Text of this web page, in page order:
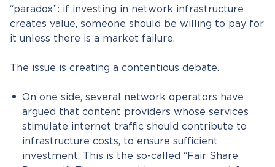
“paradox”: if investing in network infrastructure
creates value, someone should be willing to pay for
it unless there is a market failure.
The issue is creating a contentious debate.
On one side, several network operators have
argued that content providers whose services
stimulate internet traffic should contribute to
infrastructure costs, to ensure sufficient
investment. This is the so-called “Fair Share